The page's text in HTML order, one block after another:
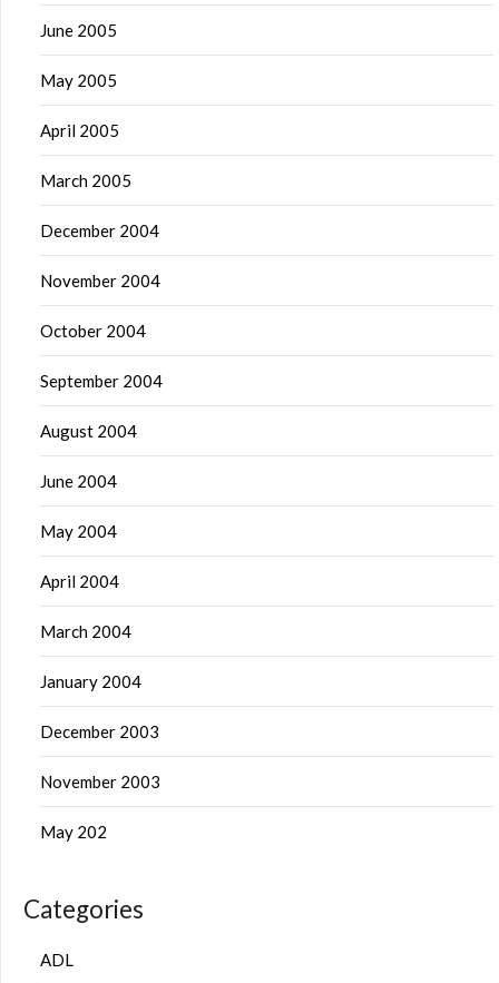
June 2005
May 2005
April 2005
March 2005
December 2004
November 2004
October 2004
September 2004
August 2004
June 2004
May 2004
April 2004
March 2004
January 2004
December 2003
November 2003
May 202
Categories
ADL